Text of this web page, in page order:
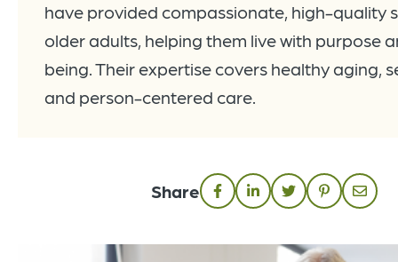
have provided compassionate, high-quality
older adults, helping them live with purpose
being. Their expertise covers healthy aging,
and person-centered care.
Share